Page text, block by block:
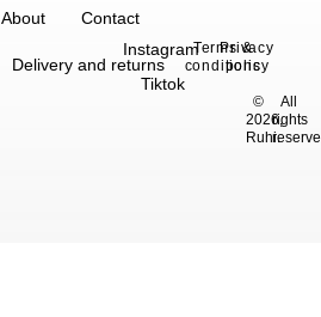
About Contact
Delivery and returns
©
2026,
Ruhi.
All
rights
Instagram
Tiktok
Terms &
conditions
Privacy
policy